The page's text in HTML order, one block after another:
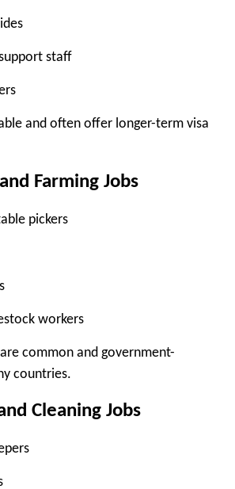
staff
and often offer longer-term visa
Farming Jobs
pickers
workers
common and government-
countries.
Cleaning Jobs